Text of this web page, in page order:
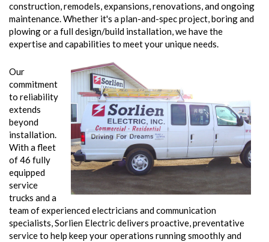
construction, remodels, expansions, renovations, and ongoing
maintenance. Whether it's a plan-and-spec project, boring and
plowing or a full design/build installation, we have the
expertise and capabilities to meet your unique needs.
Our
commitment
to reliability
extends
beyond
installation.
With a fleet
of 46 fully
equipped
service
trucks and a
team of experienced electricians and communication
specialists, Sorlien Electric delivers proactive, preventative
service to help keep your operations running smoothly and